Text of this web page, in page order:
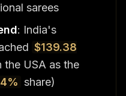
sarees
: India's
$139.38
the USA as the
share)